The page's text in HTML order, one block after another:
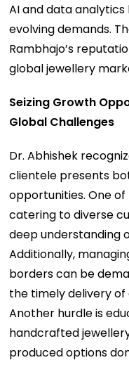
AI and data
evolving demands.
Rambhajo’s
global jewellery
Seizing Growth
Global Challenges
Dr. Abhishek
clientele presents
opportunities. One
catering to diverse
deep understanding
Additionally,
borders can be
the timely delivery
Another hurdle is
handcrafted
produced options